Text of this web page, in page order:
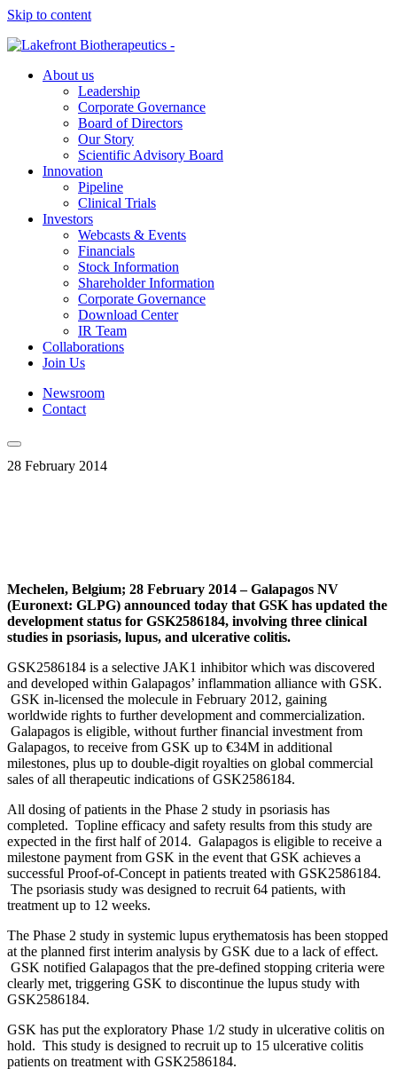
Skip to content
About us
Leadership
Corporate Governance
Board of Directors
Our Story
Scientific Advisory Board
Innovation
Pipeline
Clinical Trials
Investors
Webcasts & Events
Financials
Stock Information
Shareholder Information
Corporate Governance
Download Center
IR Team
Collaborations
Join Us
Newsroom
Contact
28 February 2014
Mechelen, Belgium; 28 February 2014 – Galapagos NV
(Euronext: GLPG) announced today that GSK has updated the
development status for GSK2586184, involving three clinical
studies in psoriasis, lupus, and ulcerative colitis.
GSK2586184 is a selective JAK1 inhibitor which was discovered
and developed within Galapagos’ inflammation alliance with GSK.
GSK in-licensed the molecule in February 2012, gaining
worldwide rights to further development and commercialization.
Galapagos is eligible, without further financial investment from
Galapagos, to receive from GSK up to €34M in additional
milestones, plus up to double-digit royalties on global commercial
sales of all therapeutic indications of GSK2586184.
All dosing of patients in the Phase 2 study in psoriasis has
completed. Topline efficacy and safety results from this study are
expected in the first half of 2014. Galapagos is eligible to receive a
milestone payment from GSK in the event that GSK achieves a
successful Proof-of-Concept in patients treated with GSK2586184.
The psoriasis study was designed to recruit 64 patients, with
treatment up to 12 weeks.
The Phase 2 study in systemic lupus erythematosis has been stopped
at the planned first interim analysis by GSK due to a lack of effect.
GSK notified Galapagos that the pre-defined stopping criteria were
clearly met, triggering GSK to discontinue the lupus study with
GSK2586184.
GSK has put the exploratory Phase 1/2 study in ulcerative colitis on
hold. This study is designed to recruit up to 15 ulcerative colitis
patients on treatment with GSK2586184.